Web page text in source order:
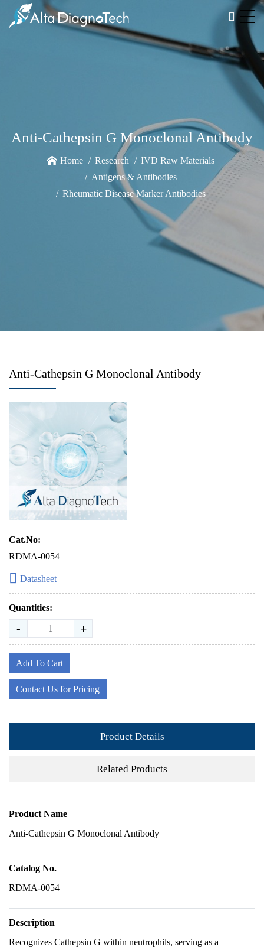
Anti-Cathepsin G Monoclonal Antibody
Home Research
IVD Raw Materials
Antigens & Antibodies
Rheumatic Disease Marker Antibodies
Anti-Cathepsin G Monoclonal Antibody
Cat.No:
RDMA-0054
Datasheet
Quantities:
- +
Add To Cart
Contact Us for Pricing
Product Details
Related Products
Product Name
Anti-Cathepsin G Monoclonal Antibody
Catalog No.
RDMA-0054
Description
Recognizes Cathepsin G within neutrophils, serving as a